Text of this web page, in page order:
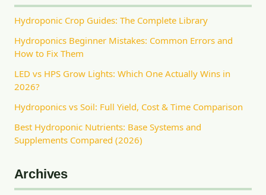
Hydroponic Crop Guides: The Complete Library
Hydroponics Beginner Mistakes: Common Errors and
How to Fix Them
LED vs HPS Grow Lights: Which One Actually Wins in
2026?
Hydroponics vs Soil: Full Yield, Cost & Time Comparison
Best Hydroponic Nutrients: Base Systems and
Supplements Compared (2026)
Archives